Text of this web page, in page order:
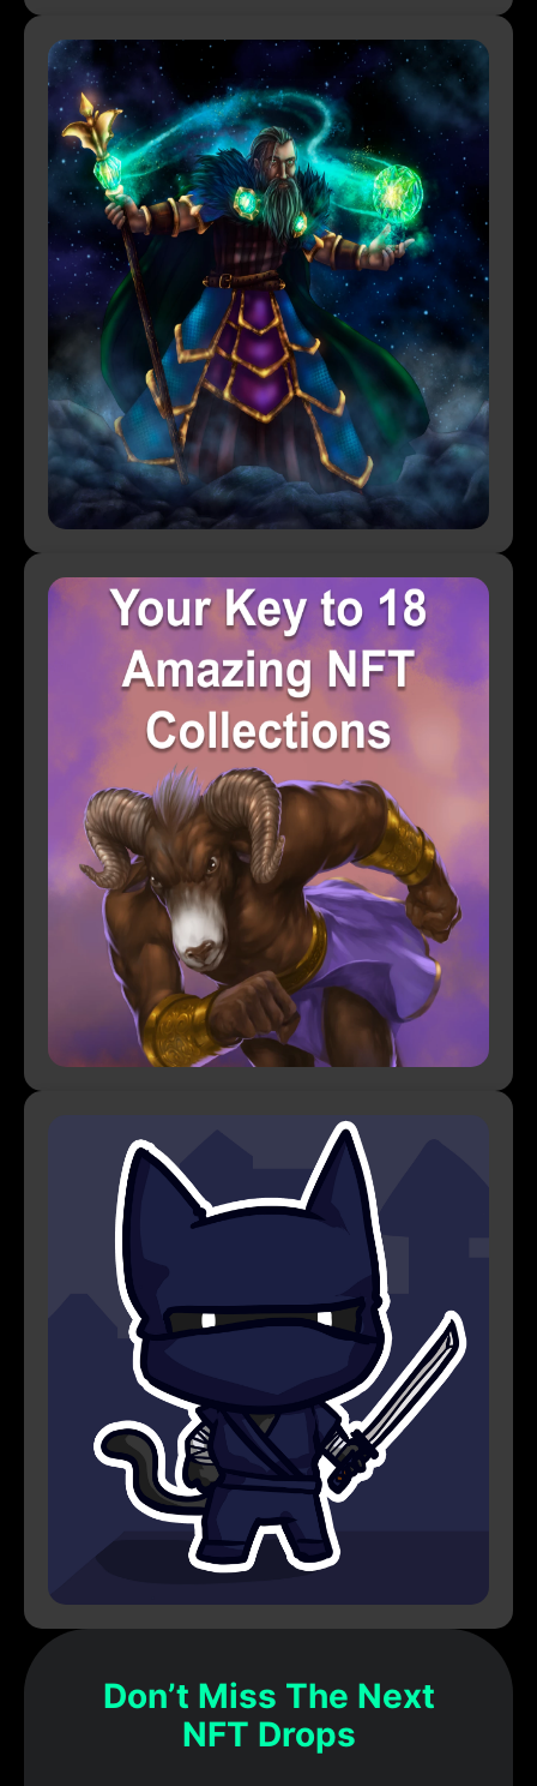
Don’t Miss The Next
NFT Drops